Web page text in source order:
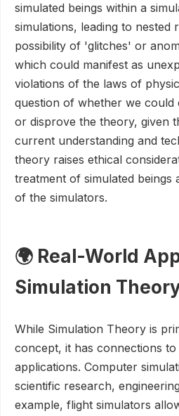
simulated beings within a
simulations, leading to nested
possibility of 'glitches' or
which could manifest as
violations of the laws of
question of whether we could
or disprove the theory, given
current understanding and
theory raises ethical
treatment of simulated beings
of the simulators.
🌍 Real-World
Simulation
While Simulation Theory is
concept, it has connections
applications. Computer
scientific research,
example, flight simulators